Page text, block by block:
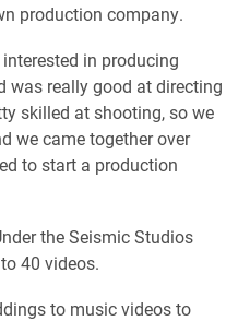
production company.
in producing
was really good at directing
skilled at shooting, so we
we came together over
to start a production
the Seismic Studios
40 videos.
to music videos to